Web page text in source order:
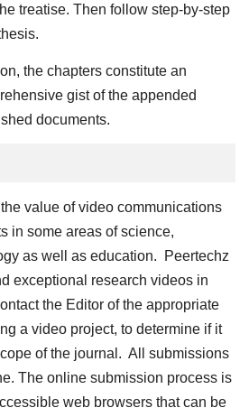
treatise. Then follow step-by-step
the chapters constitute an
gist of the appended
documents.
value of video communications
in some areas of science,
as well as education. Peertechz
exceptional research videos in
the Editor of the appropriate
a video project, to determine if it
of the journal. All submissions
The online submission process is
web browsers that can be